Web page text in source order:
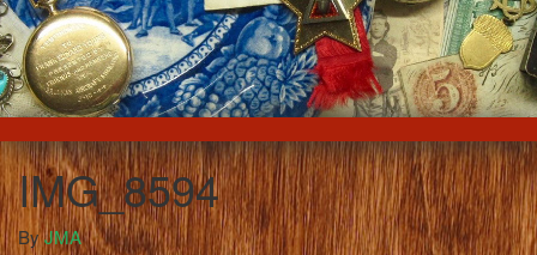
IMG_8594
ByJMA